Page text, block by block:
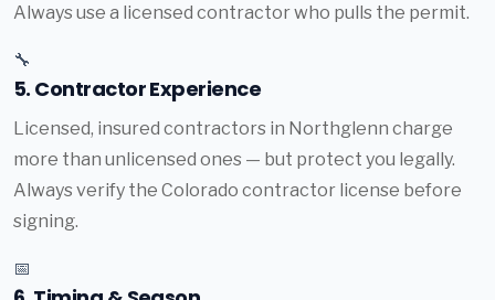
Always use a licensed contractor who pulls the permit.
🔧
5. Contractor Experience
Licensed, insured contractors in Northglenn charge
more than unlicensed ones — but protect you legally.
Always verify the Colorado contractor license before
signing.
📅